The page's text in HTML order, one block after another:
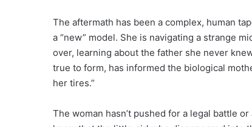
The aftermath has been a complex, human
a “new” model. She is navigating a strange
over, learning about the father she never
true to form, has informed the biological
her tires.”
The woman hasn’t pushed for a legal battle